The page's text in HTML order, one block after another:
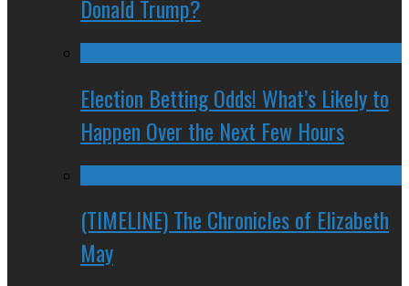
Donald Trump?
Election Betting Odds! What’s Likely to
Happen Over the Next Few Hours
(TIMELINE) The Chronicles of Elizabeth
May